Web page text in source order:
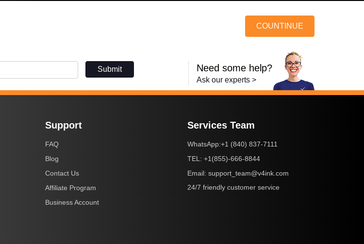
COUNTINUE
Submit Need some help?
Ask our experts >
Support
FAQ
Blog
Contact Us
Affiliate Program
Business Account
Services Team
WhatsApp:+1 (840) 837-7111
TEL: +1(855)-666-8844
Email: support_team@v4ink.com
24/7 friendly customer service